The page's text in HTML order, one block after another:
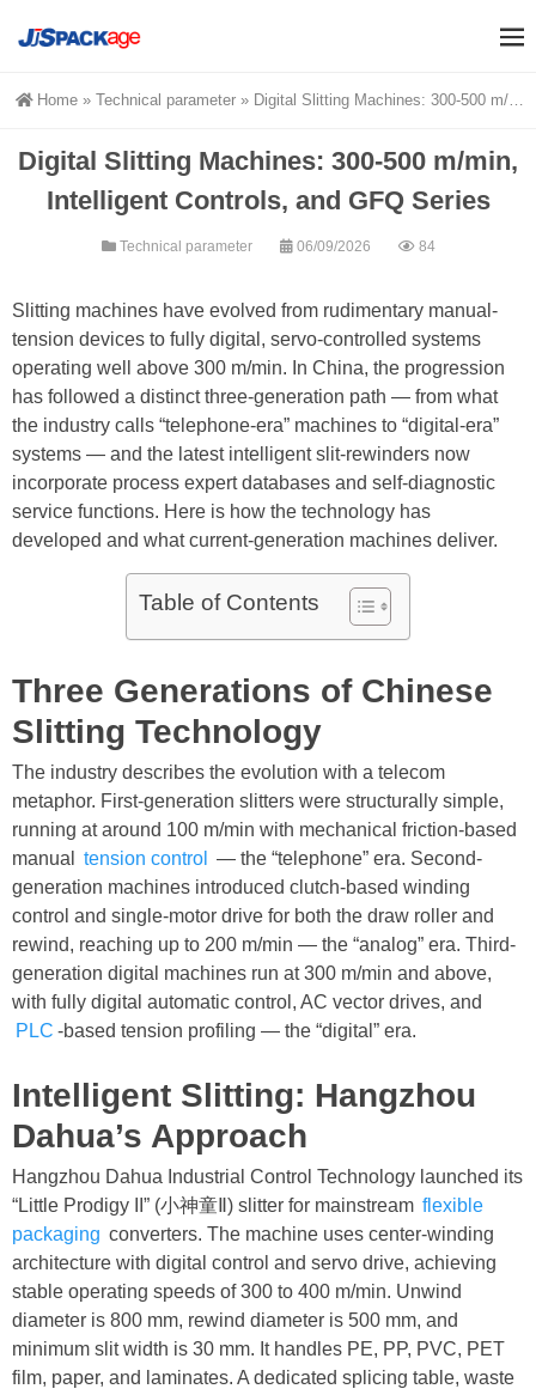
Home » Technical parameter » Digital Slitting Machines: 300-500 m/min, Intelligent Controls, and GFQ Series
Digital Slitting Machines: 300-500 m/min,
Intelligent Controls, and GFQ Series
Technical parameter 06/09/2026 84
Slitting machines have evolved from rudimentary manual-
tension devices to fully digital, servo-controlled systems
operating well above 300 m/min. In China, the progression
has followed a distinct three-generation path — from what
the industry calls “telephone-era” machines to “digital-era”
systems — and the latest intelligent slit-rewinders now
incorporate process expert databases and self-diagnostic
service functions. Here is how the technology has
developed and what current-generation machines deliver.
Table of Contents
Three Generations of Chinese
Slitting Technology
The industry describes the evolution with a telecom
metaphor. First-generation slitters were structurally simple,
running at around 100 m/min with mechanical friction-based
manual
tension control
— the “telephone” era. Second-
generation machines introduced clutch-based winding
control and single-motor drive for both the draw roller and
rewind, reaching up to 200 m/min — the “analog” era. Third-
generation digital machines run at 300 m/min and above,
with fully digital automatic control, AC vector drives, and
PLC -based tension profiling — the “digital” era.
Intelligent Slitting: Hangzhou
Dahua’s Approach
Hangzhou Dahua Industrial Control Technology launched its
“Little Prodigy II” (小神童Ⅱ) slitter for mainstream flexible
packaging converters. The machine uses center-winding
architecture with digital control and servo drive, achieving
stable operating speeds of 300 to 400 m/min. Unwind
diameter is 800 mm, rewind diameter is 500 mm, and
minimum slit width is 30 mm. It handles PE, PP, PVC, PET
film, paper, and laminates. A dedicated splicing table, waste